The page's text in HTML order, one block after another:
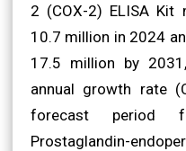
2 (COX-2) ELISA Kit
10.7 million in 2024
17.5 million by
annual growth rate
forecast period
Prostaglandin-